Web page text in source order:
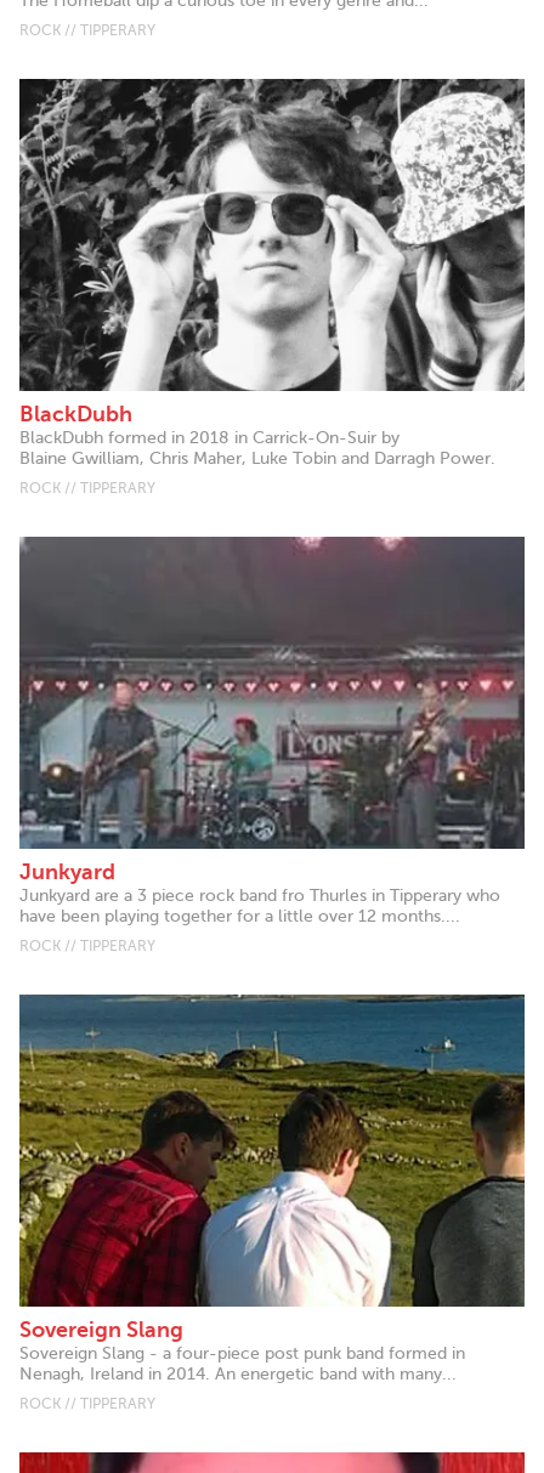
ROCK // TIPPERARY
BlackDubh
BlackDubh formed in 2018 in Carrick-On-Suir by
Blaine Gwilliam, Chris Maher, Luke Tobin and Darragh Power.
ROCK // TIPPERARY
Junkyard
Junkyard are a 3 piece rock band fro Thurles in Tipperary who
have been playing together for a little over 12 months....
ROCK // TIPPERARY
Sovereign Slang
Sovereign Slang - a four-piece post punk band formed in
Nenagh, Ireland in 2014. An energetic band with many...
ROCK // TIPPERARY